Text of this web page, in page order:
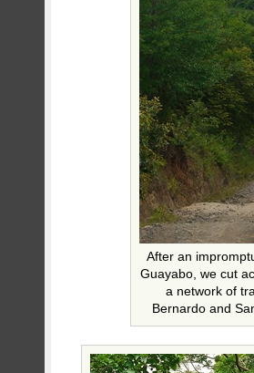
After an
Guayabo, we cut
a network of
Bernardo and